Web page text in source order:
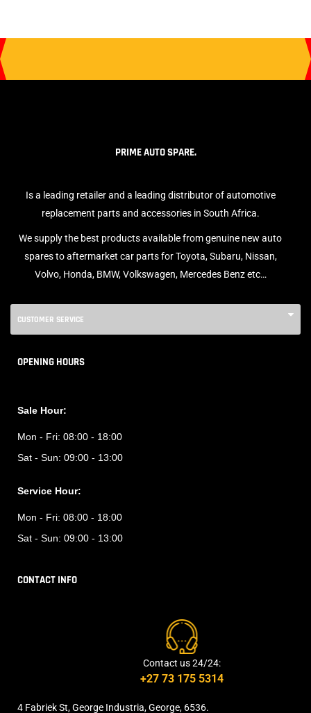
PRIME AUTO SPARE.
Is a leading retailer and a leading distributor of automotive
replacement parts and accessories in South Africa.
We supply the best products available from genuine new auto
spares to aftermarket car parts for Toyota, Subaru, Nissan,
Volvo, Honda, BMW, Volkswagen, Mercedes Benz etc…
CUSTOMER SERVICE
OPENING HOURS
Sale Hour:
Mon - Fri: 08:00 - 18:00
Sat - Sun: 09:00 - 13:00
Service Hour:
Mon - Fri: 08:00 - 18:00
Sat - Sun: 09:00 - 13:00
CONTACT INFO
Contact us 24/24:
+27 73 175 5314
4 Fabriek St, George Industria, George, 6536.